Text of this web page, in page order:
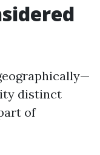
distinct
of